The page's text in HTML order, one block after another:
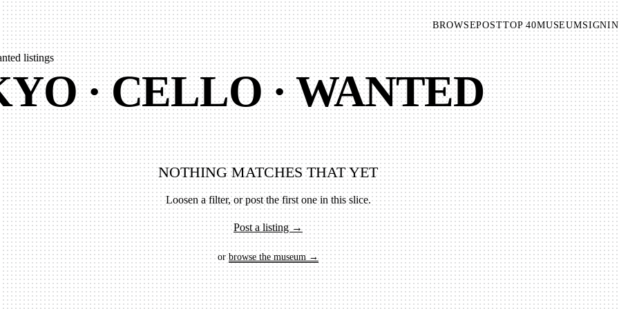
BROWSEPOSTTOP 40MUSEUMSIGNIN
listings
· CELLO · WANTED
NOTHING MATCHES THAT YET
Loosen a filter, or post the first one in this slice.
Post a listing →
orbrowse the museum →